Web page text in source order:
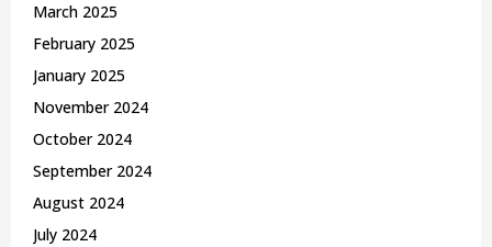
March 2025
February 2025
January 2025
November 2024
October 2024
September 2024
August 2024
July 2024